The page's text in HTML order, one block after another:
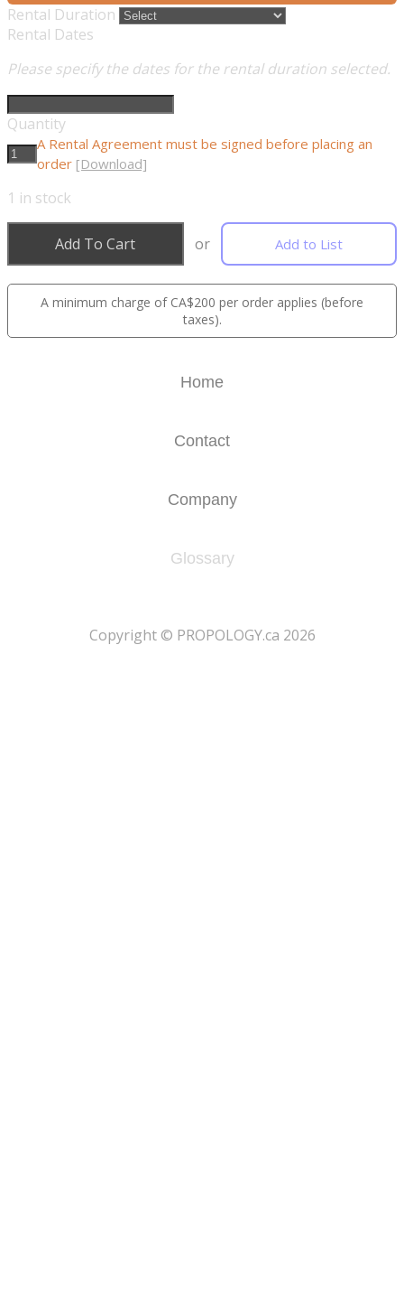
Rental Duration
Rental Dates
Please specify the dates for the rental duration selected.
Quantity
A Rental Agreement must be signed before placing an
order [Download]
1 in stock
Add To Cart or Add to List
A minimum charge of CA$200 per order applies (before
taxes).
Home
Contact
Company
Glossary
​Copyright © PROPOLOGY.ca 2026